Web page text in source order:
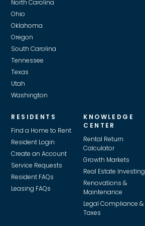
North Carolina
Ohio
Oklahoma
Oregon
South Carolina
Tennessee
Texas
Utah
Washington
RESIDENTS
Find a Home to Rent
Resident Login
Create an Account
Service Requests
Resident FAQs
Leasing FAQs
KNOWLEDGE
CENTER
Rental Return
Calculator
Growth Markets
Real Estate Investing
Renovations &
Maintenance
Legal Compliance &
Taxes